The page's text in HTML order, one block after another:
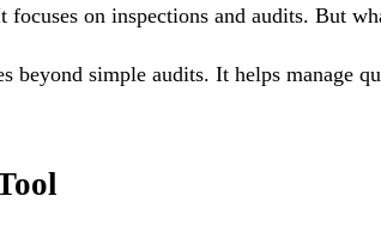
on inspections and audits. But
simple audits. It helps manage